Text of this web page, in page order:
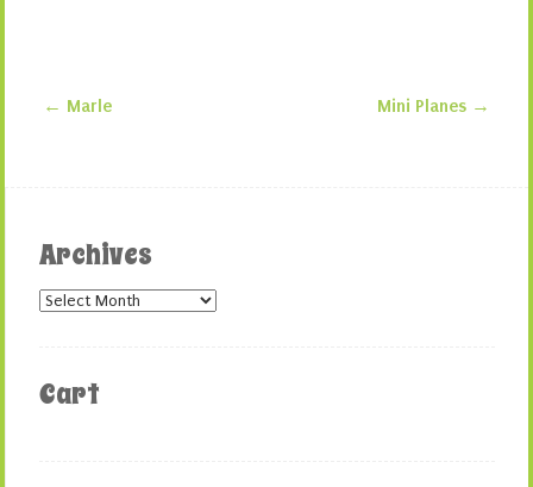
← Marle Mini Planes →
Archives
Archives
Cart